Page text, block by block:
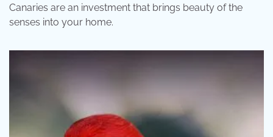
Canaries are an investment that brings beauty of the
senses into your home.